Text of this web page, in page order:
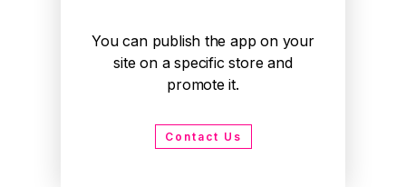
You can publish the app on your
site on a specific store and
promote it.
Contact Us